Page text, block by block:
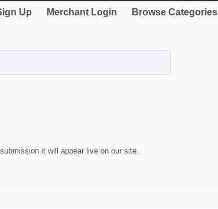
Up Merchant Login Browse Categories
it will appear live on our site.